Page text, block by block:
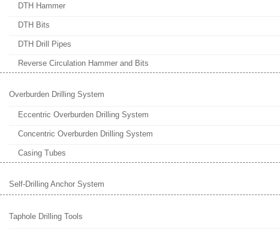
DTH Hammer
DTH Bits
DTH Drill Pipes
Reverse Circulation Hammer and Bits
Overburden Drilling System
Eccentric Overburden Drilling System
Concentric Overburden Drilling System
Casing Tubes
Self-Drilling Anchor System
Taphole Drilling Tools